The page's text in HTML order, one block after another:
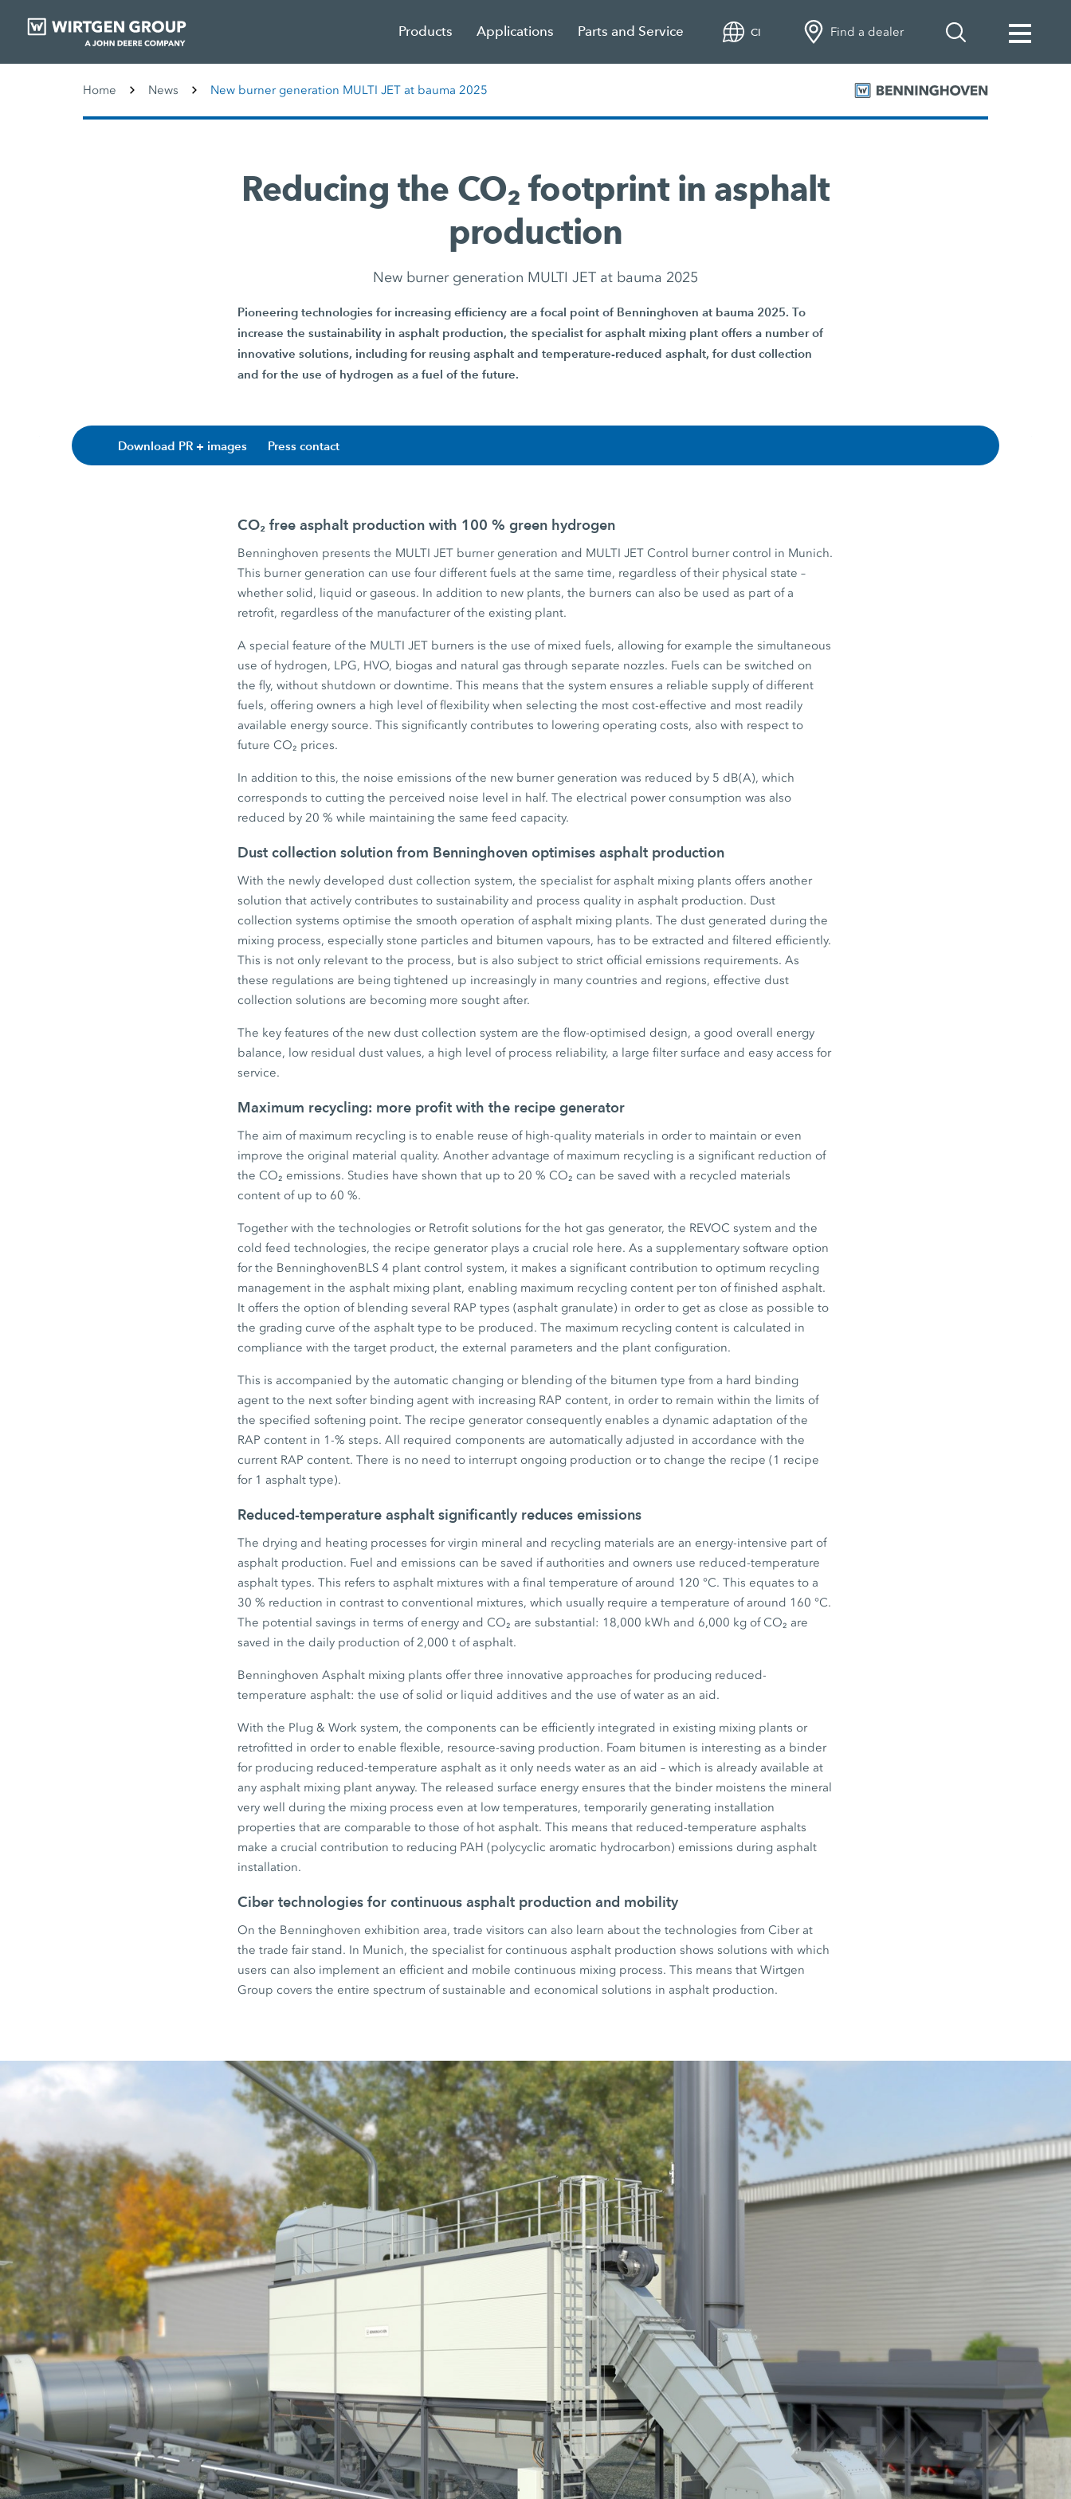
Products Applications Parts and Service CI Find a dealer
Home News New burner generation MULTI JET at bauma 2025
Reducing the CO₂ footprint in asphalt
production
New burner generation MULTI JET at bauma 2025
Pioneering technologies for increasing efficiency are a focal point of Benninghoven at bauma 2025. To
increase the sustainability in asphalt production, the specialist for asphalt mixing plant offers a number of
innovative solutions, including for reusing asphalt and temperature-reduced asphalt, for dust collection
and for the use of hydrogen as a fuel of the future.
Download PR + images Press contact
CO₂ free asphalt production with 100 % green hydrogen
Benninghoven presents the MULTI JET burner generation and MULTI JET Control burner control in Munich.
This burner generation can use four different fuels at the same time, regardless of their physical state –
whether solid, liquid or gaseous. In addition to new plants, the burners can also be used as part of a
retrofit, regardless of the manufacturer of the existing plant.
A special feature of the MULTI JET burners is the use of mixed fuels, allowing for example the simultaneous
use of hydrogen, LPG, HVO, biogas and natural gas through separate nozzles. Fuels can be switched on
the fly, without shutdown or downtime. This means that the system ensures a reliable supply of different
fuels, offering owners a high level of flexibility when selecting the most cost-effective and most readily
available energy source. This significantly contributes to lowering operating costs, also with respect to
future CO₂ prices.
In addition to this, the noise emissions of the new burner generation was reduced by 5 dB(A), which
corresponds to cutting the perceived noise level in half. The electrical power consumption was also
reduced by 20 % while maintaining the same feed capacity.
Dust collection solution from Benninghoven optimises asphalt production
With the newly developed dust collection system, the specialist for asphalt mixing plants offers another
solution that actively contributes to sustainability and process quality in asphalt production. Dust
collection systems optimise the smooth operation of asphalt mixing plants. The dust generated during the
mixing process, especially stone particles and bitumen vapours, has to be extracted and filtered efficiently.
This is not only relevant to the process, but is also subject to strict official emissions requirements. As
these regulations are being tightened up increasingly in many countries and regions, effective dust
collection solutions are becoming more sought after.
The key features of the new dust collection system are the flow-optimised design, a good overall energy
balance, low residual dust values, a high level of process reliability, a large filter surface and easy access for
service.
Maximum recycling: more profit with the recipe generator
The aim of maximum recycling is to enable reuse of high-quality materials in order to maintain or even
improve the original material quality. Another advantage of maximum recycling is a significant reduction of
the CO₂ emissions. Studies have shown that up to 20 % CO₂ can be saved with a recycled materials
content of up to 60 %.
Together with the technologies or Retrofit solutions for the hot gas generator, the REVOC system and the
cold feed technologies, the recipe generator plays a crucial role here. As a supplementary software option
for the BenninghovenBLS 4 plant control system, it makes a significant contribution to optimum recycling
management in the asphalt mixing plant, enabling maximum recycling content per ton of finished asphalt.
It offers the option of blending several RAP types (asphalt granulate) in order to get as close as possible to
the grading curve of the asphalt type to be produced. The maximum recycling content is calculated in
compliance with the target product, the external parameters and the plant configuration.
This is accompanied by the automatic changing or blending of the bitumen type from a hard binding
agent to the next softer binding agent with increasing RAP content, in order to remain within the limits of
the specified softening point. The recipe generator consequently enables a dynamic adaptation of the
RAP content in 1-% steps. All required components are automatically adjusted in accordance with the
current RAP content. There is no need to interrupt ongoing production or to change the recipe (1 recipe
for 1 asphalt type).
Reduced-temperature asphalt significantly reduces emissions
The drying and heating processes for virgin mineral and recycling materials are an energy-intensive part of
asphalt production. Fuel and emissions can be saved if authorities and owners use reduced-temperature
asphalt types. This refers to asphalt mixtures with a final temperature of around 120 °C. This equates to a
30 % reduction in contrast to conventional mixtures, which usually require a temperature of around 160 °C.
The potential savings in terms of energy and CO₂ are substantial: 18,000 kWh and 6,000 kg of CO₂ are
saved in the daily production of 2,000 t of asphalt.
Benninghoven Asphalt mixing plants offer three innovative approaches for producing reduced-
temperature asphalt: the use of solid or liquid additives and the use of water as an aid.
With the Plug & Work system, the components can be efficiently integrated in existing mixing plants or
retrofitted in order to enable flexible, resource-saving production. Foam bitumen is interesting as a binder
for producing reduced-temperature asphalt as it only needs water as an aid – which is already available at
any asphalt mixing plant anyway. The released surface energy ensures that the binder moistens the mineral
very well during the mixing process even at low temperatures, temporarily generating installation
properties that are comparable to those of hot asphalt. This means that reduced-temperature asphalts
make a crucial contribution to reducing PAH (polycyclic aromatic hydrocarbon) emissions during asphalt
installation.
Ciber technologies for continuous asphalt production and mobility
On the Benninghoven exhibition area, trade visitors can also learn about the technologies from Ciber at
the trade fair stand. In Munich, the specialist for continuous asphalt production shows solutions with which
users can also implement an efficient and mobile continuous mixing process. This means that Wirtgen
Group covers the entire spectrum of sustainable and economical solutions in asphalt production.